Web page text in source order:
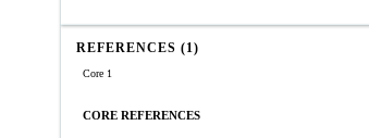
REFERENCES (1)
Core 1
CORE REFERENCES